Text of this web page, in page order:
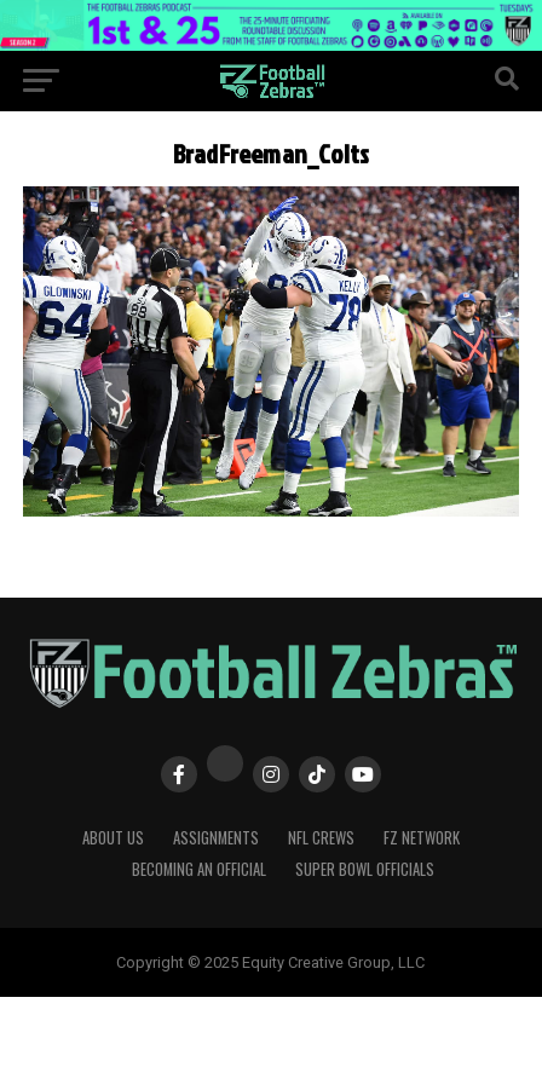
BradFreeman_Colts
ABOUT US ASSIGNMENTS NFL CREWS
FZ NETWORK
BECOMING AN OFFICIAL
SUPER BOWL OFFICIALS
Copyright © 2025 Equity Creative Group, LLC